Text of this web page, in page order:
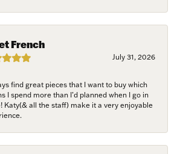
French
July 31, 2026
find great pieces that I want to buy which
I spend more than I’d planned when I go in
Katy(& all the staff) make it a very enjoyable